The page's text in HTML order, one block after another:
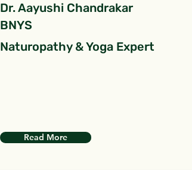
Dr. Aayushi Chandrakar
BNYS
Naturopathy & Yoga Expert
Read More